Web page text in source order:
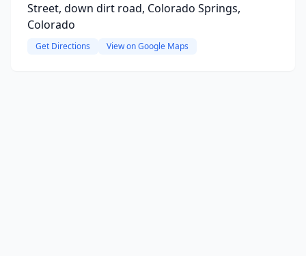
Street, down dirt road, Colorado Springs,
Colorado
Get Directions View on Google Maps